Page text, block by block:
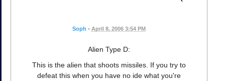
Soph • April 8, 2006 3:54 PM
Alien Type D:
This is the alien that shoots missiles. If you try to
defeat this when you have no ide what you're